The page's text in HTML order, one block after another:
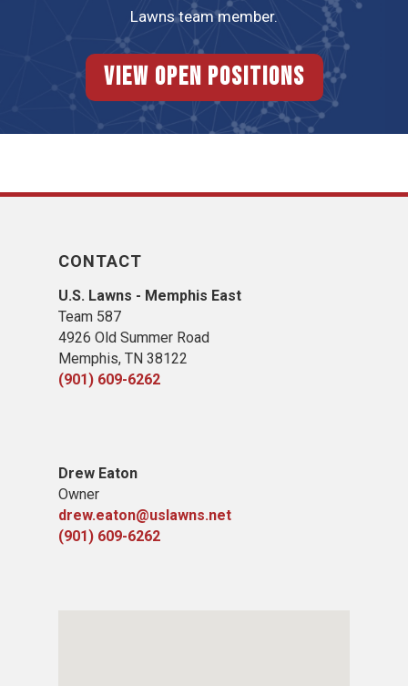
Lawns team member.
View Open Positions
CONTACT
U.S. Lawns - Memphis East
Team 587
4926 Old Summer Road
Memphis, TN 38122
(901) 609-6262
​Drew Eaton
Owner
drew.eaton@uslawns.net
(901) 609-6262